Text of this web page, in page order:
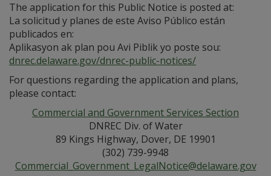
The application for this Public Notice is posted at:
La solicitud y planes de este Aviso Público están
publicados en:
Aplikasyon ak plan pou Avi Piblik yo poste sou:
dnrec.delaware.gov/dnrec-public-notices/
For questions regarding the application and plans,
please contact:
Commercial and Government Services Section
DNREC Div. of Water
89 Kings Highway, Dover, DE 19901
(302) 739-9948
Commercial_Government_LegalNotice@delaware.gov